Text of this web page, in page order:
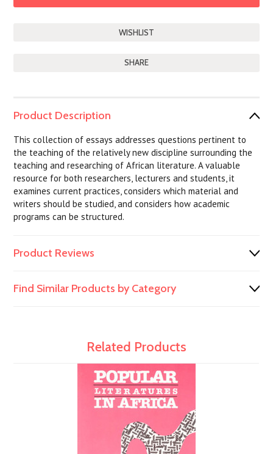
SHARE
Product Description
This collection of essays addresses questions pertinent to
the teaching of the relatively new discipline surrounding the
teaching and researching of African literature. A valuable
resource for both researchers, lecturers and students, it
examines current practices, considers which material and
writers should be studied, and considers how academic
programs can be structured.
Product Reviews
Find Similar Products by Category
Related Products